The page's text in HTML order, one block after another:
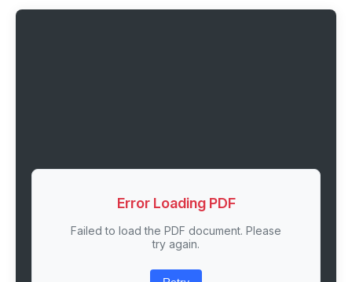
Error Loading PDF
Failed to load the PDF document. Please
try again.